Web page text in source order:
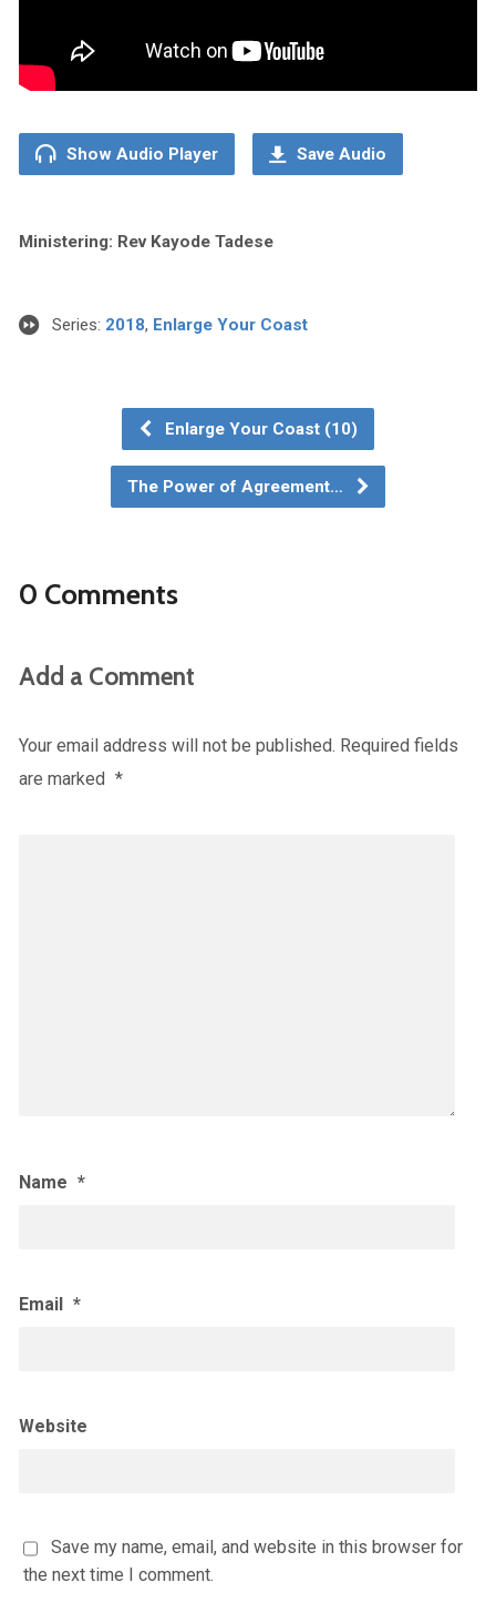
Show Audio Player Save Audio
Ministering: Rev Kayode Tadese
Series: 2018, Enlarge Your Coast
Enlarge Your Coast (10)
The Power of Agreement…
0 Comments
Add a Comment
Your email address will not be published. Required fields
are marked *
Name *
Email *
Website
Save my name, email, and website in this browser for
the next time I comment.